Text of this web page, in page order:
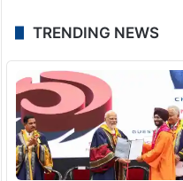
TRENDING NEWS